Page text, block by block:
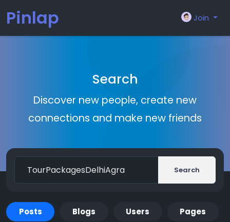
Pinlap Join
Search
Discover new people, create new
connections and make new friends
Search
Posts Blogs Users Pages